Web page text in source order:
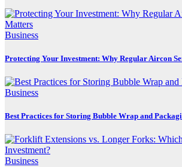
Business
Protecting Your Investment: Why Regular Aircon
Business
Best Practices for Storing Bubble Wrap and
Business